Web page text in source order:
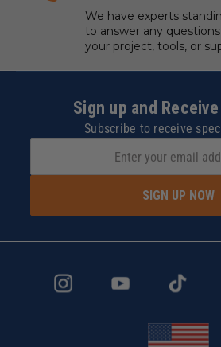
We have experts
to answer any
your project, tools, or
Sign up and
Subscribe to receive
SIGN UP NOW